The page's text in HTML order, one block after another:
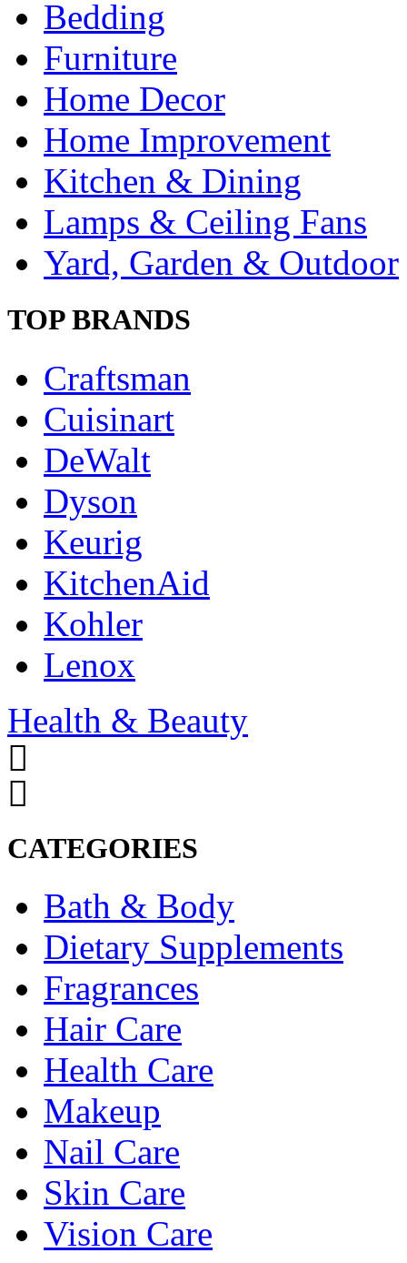
Bedding
Furniture
Home Decor
Home Improvement
Kitchen & Dining
Lamps & Ceiling Fans
Yard, Garden & Outdoor
TOP BRANDS
Craftsman
Cuisinart
DeWalt
Dyson
Keurig
KitchenAid
Kohler
Lenox
Health & Beauty
CATEGORIES
Bath & Body
Dietary Supplements
Fragrances
Hair Care
Health Care
Makeup
Nail Care
Skin Care
Vision Care